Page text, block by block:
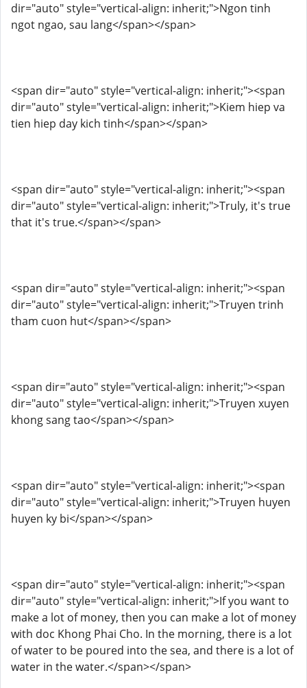
dir="auto" style="vertical-align: inherit;">Ngon tinh
ngot ngao, sau lang</span></span>
<span dir="auto" style="vertical-align: inherit;"><span
dir="auto" style="vertical-align: inherit;">Kiem hiep va
tien hiep day kich tinh</span></span>
<span dir="auto" style="vertical-align: inherit;"><span
dir="auto" style="vertical-align: inherit;">Truly, it's true
that it's true.</span></span>
<span dir="auto" style="vertical-align: inherit;"><span
dir="auto" style="vertical-align: inherit;">Truyen trinh
tham cuon hut</span></span>
<span dir="auto" style="vertical-align: inherit;"><span
dir="auto" style="vertical-align: inherit;">Truyen xuyen
khong sang tao</span></span>
<span dir="auto" style="vertical-align: inherit;"><span
dir="auto" style="vertical-align: inherit;">Truyen huyen
huyen ky bi</span></span>
<span dir="auto" style="vertical-align: inherit;"><span
dir="auto" style="vertical-align: inherit;">If you want to
make a lot of money, then you can make a lot of money
with doc Khong Phai Cho. In the morning, there is a lot
of water to be poured into the sea, and there is a lot of
water in the water.</span></span>